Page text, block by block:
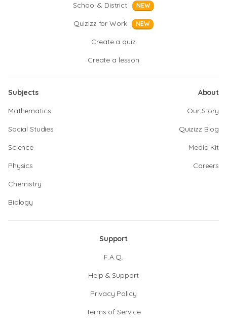
School & District
NEW
Quizizz for Work NEW
Create a quiz
Create a lesson
Subjects
Mathematics
Social Studies
Science
Physics
Chemistry
Biology
About
Our Story
Quizizz Blog
Media Kit
Careers
Support
F.A.Q.
Help & Support
Privacy Policy
Terms of Service